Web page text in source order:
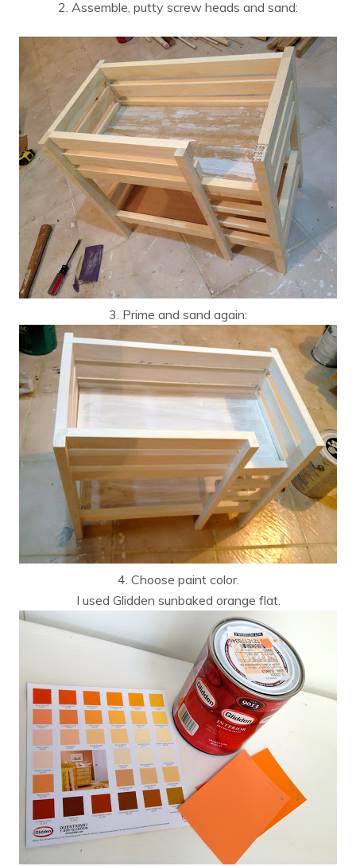
2. Assemble, putty screw heads and sand:
3. Prime and sand again:
4. Choose paint color.
I used Glidden sunbaked orange flat.